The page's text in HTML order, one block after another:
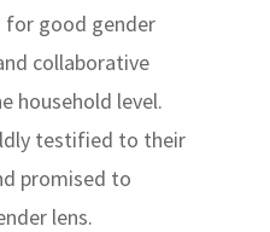
good gender
collaborative
household level.
testified to their
promised to
lens.